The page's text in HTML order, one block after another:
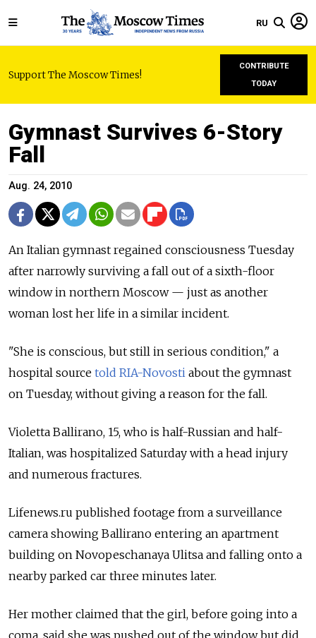
RU
Support The Moscow Times!
CONTRIBUTE
TODAY
Gymnast Survives 6-Story
Fall
Aug. 24, 2010
An Italian gymnast regained consciousness Tuesday
after narrowly surviving a fall out of a sixth-floor
window in northern Moscow — just as another
woman lost her life in a similar incident.
"She is conscious, but still in serious condition," a
hospital source told RIA-Novosti about the gymnast
on Tuesday, without giving a reason for the fall.
Violetta Ballirano, 15, who is half-Russian and half-
Italian, was hospitalized Saturday with a head injury
and numerous fractures.
Lifenews.ru published footage from a surveillance
camera showing Ballirano entering an apartment
building on Novopeschanaya Ulitsa and falling onto a
nearby parked car three minutes later.
Her mother claimed that the girl, before going into a
coma, said she was pushed out of the window but did